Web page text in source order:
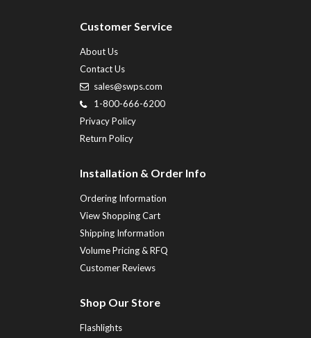
Customer Service
About Us
Contact Us
sales@swps.com
1-800-666-6200
Privacy Policy
Return Policy
Installation & Order Info
Ordering Information
View Shopping Cart
Shipping Information
Volume Pricing & RFQ
Customer Reviews
Shop Our Store
Flashlights